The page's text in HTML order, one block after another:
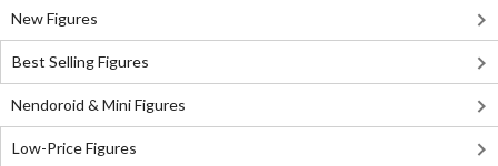
New Figures
Best Selling Figures
Nendoroid & Mini Figures
Low-Price Figures